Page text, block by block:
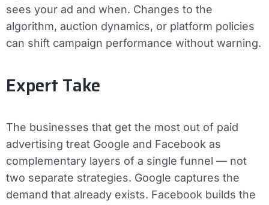
sees your ad and when. Changes to the
algorithm, auction dynamics, or platform policies
can shift campaign performance without warning.
Expert Take
The businesses that get the most out of paid
advertising treat Google and Facebook as
complementary layers of a single funnel — not
two separate strategies. Google captures the
demand that already exists. Facebook builds the